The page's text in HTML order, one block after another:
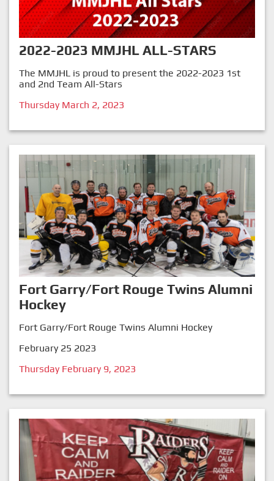
2022-2023 MMJHL ALL-STARS
The MMJHL is proud to present the 2022-2023 1st
and 2nd Team All-Stars
Thursday March 2, 2023
Fort Garry/Fort Rouge Twins Alumni
Hockey
Fort Garry/Fort Rouge Twins Alumni Hockey
February 25 2023
Thursday February 9, 2023